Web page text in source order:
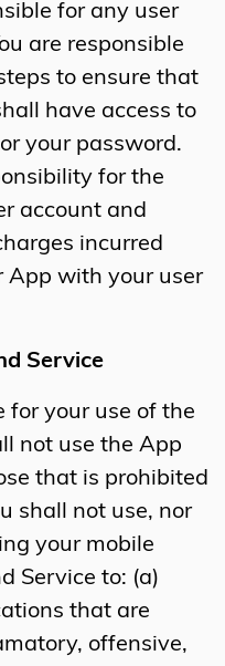
for any user
are responsible
to ensure that
have access to
your password.
for the
account and
incurred
App with your user
Service
for your use of the
not use the App
that is prohibited
shall not use, nor
your mobile
Service to: (a)
that are
offensive,